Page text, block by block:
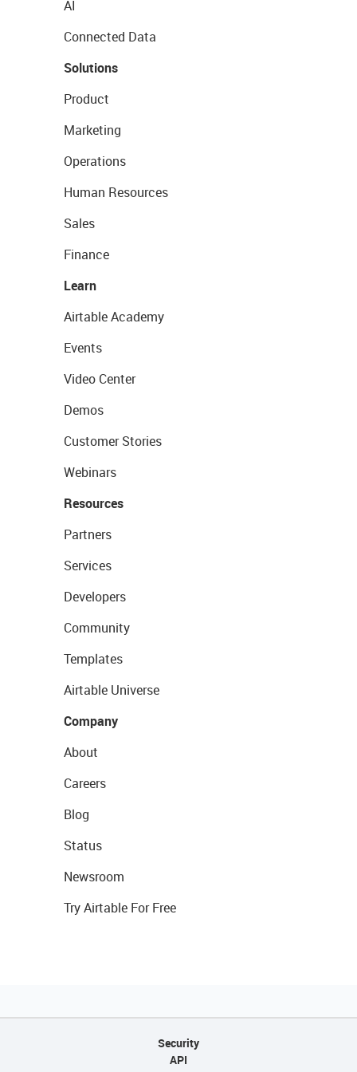
AI
Connected Data
Solutions
Product
Marketing
Operations
Human Resources
Sales
Finance
Learn
Airtable Academy
Events
Video Center
Demos
Customer Stories
Webinars
Resources
Partners
Services
Developers
Community
Templates
Airtable Universe
Company
About
Careers
Blog
Status
Newsroom
Try Airtable For Free
Security
API